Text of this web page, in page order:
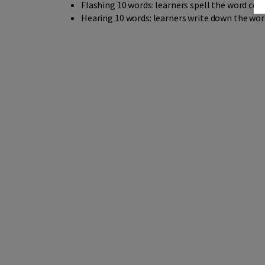
Flashing 10 words: learners spell the word
Hearing 10 words: learners write down the